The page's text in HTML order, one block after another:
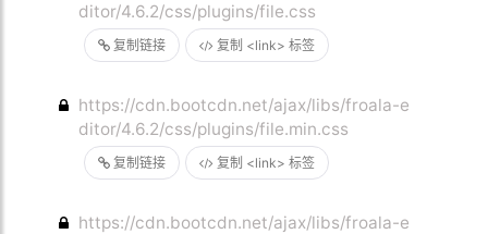
复制链接 复制 <link> 标签
ditor/4.6.2/css/plugins/file.css
复制链接 复制 <link> 标签
https://cdn.bootcdn.net/ajax/libs/froala-e
ditor/4.6.2/css/plugins/file.min.css
https://cdn.bootcdn.net/ajax/libs/froala-e